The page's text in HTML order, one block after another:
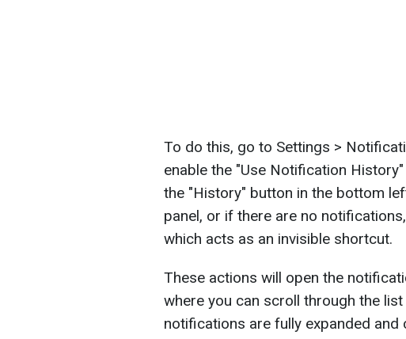
To do this, go to Settings >
enable the "Use Notification
the "History" button in the bottom
panel, or if there are no
which acts as an invisible shortcut.
These actions will open the
where you can scroll through the
notifications are fully expanded and